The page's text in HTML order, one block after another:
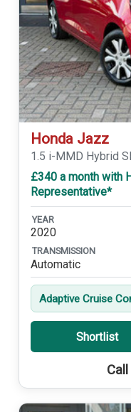
Honda Jazz
1.5 i-MMD Hybrid
£340 a month with
Representative*
YEAR
2020
TRANSMISSION
Automatic
Adaptive Cruise
Shortlist